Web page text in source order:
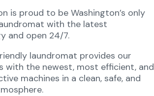
is proud to be Washington’s only
with the latest
and open 24/7.
laundromat provides our
with the newest, most efficient, and
machines in a clean, safe, and